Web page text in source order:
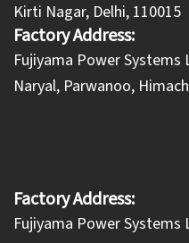
Kirti Nagar, Delhi, 110015
Factory Address:
​Fujiyama Power Systems
Naryal, Parwanoo,
Factory Address:
Fujiyama Power Systems